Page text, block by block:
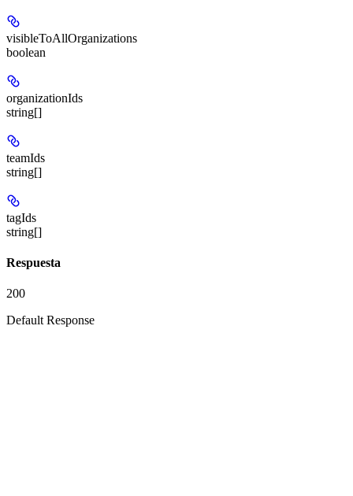
visibleToAllOrganizations
boolean
organizationIds
string[]
teamIds
string[]
tagIds
string[]
Respuesta
200
Default Response